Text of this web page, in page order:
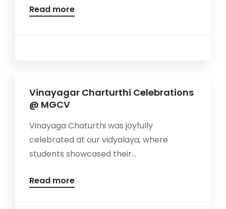
Read more
Vinayagar Charturthi Celebrations
@ MGCV
Vinayaga Chaturthi was joyfully
celebrated at our vidyalaya, where
students showcased their...
Read more